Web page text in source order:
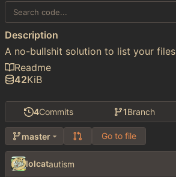
4Commits 1Branch
master Go to file
lolcatautism
Description
A no-bullshit solution to list your files
Readme
42KiB